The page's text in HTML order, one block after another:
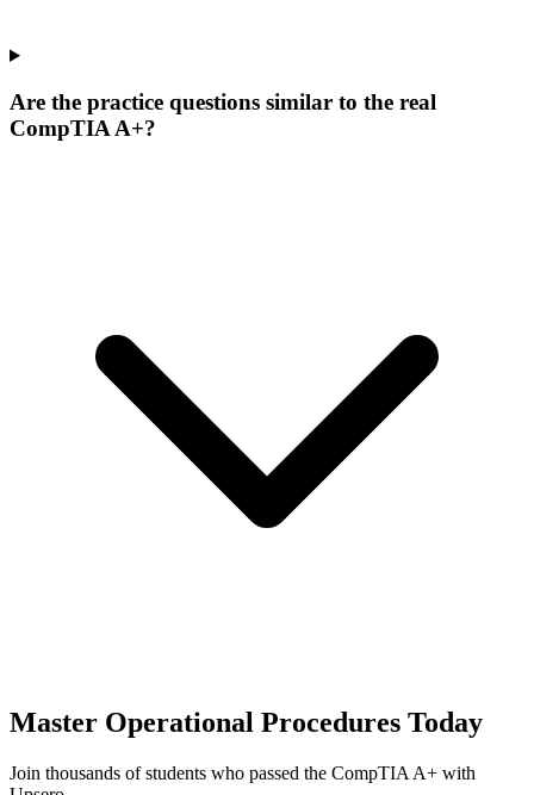
Are the practice questions similar to the real
CompTIA A+?
Master Operational Procedures Today
Join thousands of students who passed the CompTIA A+ with